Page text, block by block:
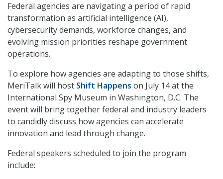
Federal agencies are navigating a period of rapid
transformation as artificial intelligence (AI),
cybersecurity demands, workforce changes, and
evolving mission priorities reshape government
operations.
To explore how agencies are adapting to those shifts,
MeriTalk will host Shift Happens on July 14 at the
International Spy Museum in Washington, D.C. The
event will bring together federal and industry leaders
to candidly discuss how agencies can accelerate
innovation and lead through change.
Federal speakers scheduled to join the program
include: